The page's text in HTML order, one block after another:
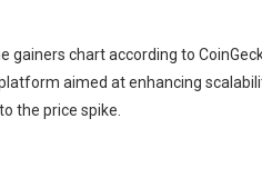
gainers chart according to
aimed at enhancing
the price spike.